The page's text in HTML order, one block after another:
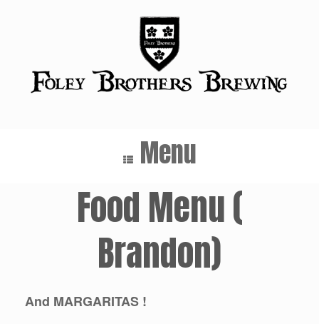
Menu
Food Menu (
Brandon)
And MARGARITAS !